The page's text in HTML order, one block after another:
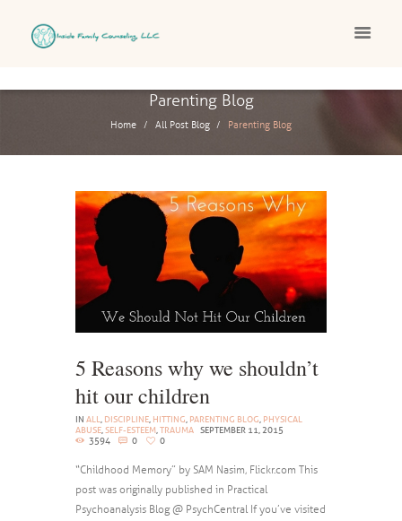
Parenting Blog
Home All Post Blog Parenting Blog
5 Reasons why we shouldn’t
hit our children
IN ALL, DISCIPLINE, HITTING, PARENTING BLOG, PHYSICAL
ABUSE,SELF-ESTEEM,TRAUMA SEPTEMBER 11, 2015
3594
0 0
“Childhood Memory” by SAM Nasim, Flickr.com This
post was originally published in Practical
Psychoanalysis Blog @ PsychCentral If you’ve visited